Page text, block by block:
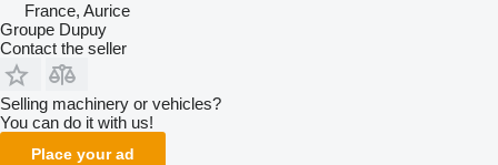
France, Aurice
Groupe Dupuy
Contact the seller
Selling machinery or vehicles?
You can do it with us!
Place your ad